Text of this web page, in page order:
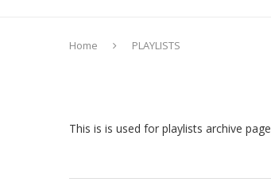
Home PLAYLISTS
This is is used for playlists archive page